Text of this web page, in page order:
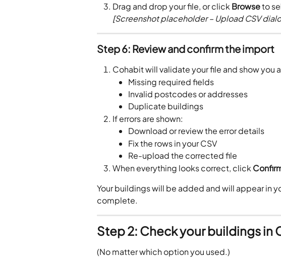
Drag and drop your file, or click Browse to
[Screenshot placeholder – Upload CSV
Step 6: Review and confirm the import
Cohabit will validate your file and show you
Missing required fields
Invalid postcodes or addresses
Duplicate buildings
If errors are shown:
Download or review the error details
Fix the rows in your CSV
Re-upload the corrected file
When everything looks correct, click
Your buildings will be added and will appear in
complete.
Step 2: Check your buildings in
(No matter which option you used.)